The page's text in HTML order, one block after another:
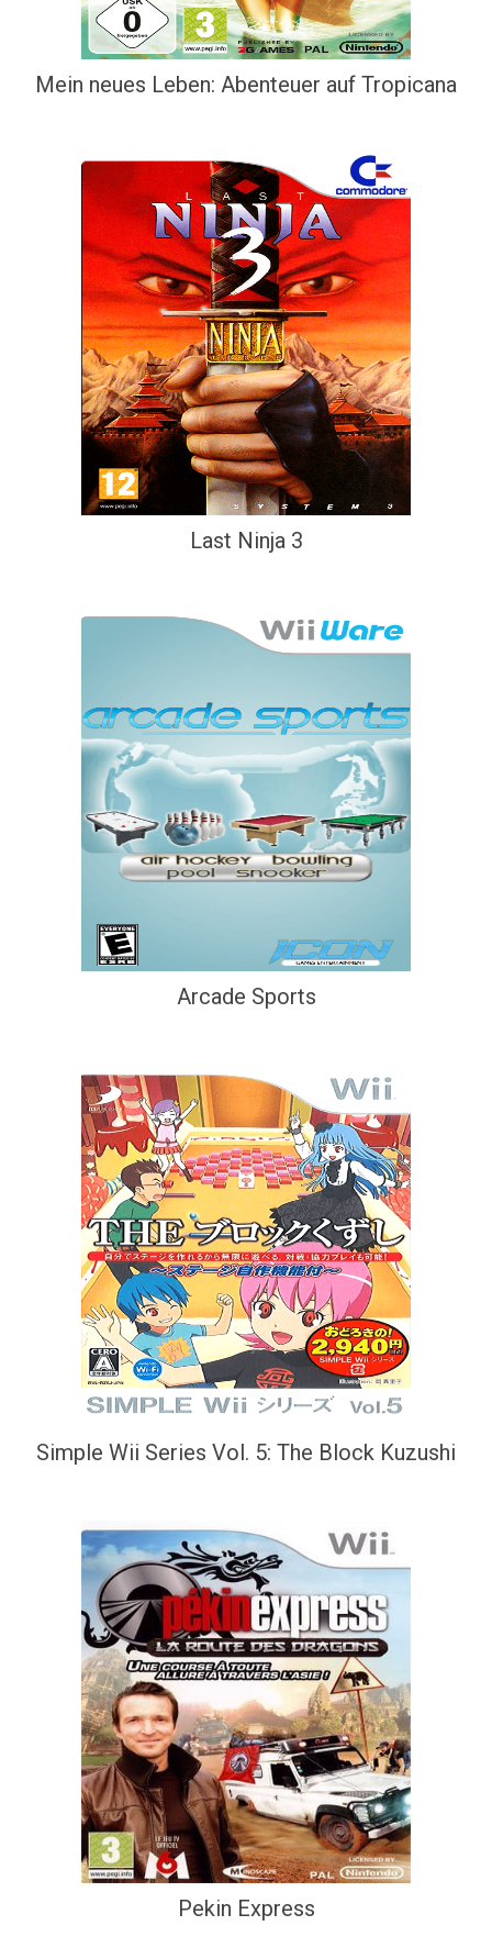
Mein neues Leben: Abenteuer auf Tropicana
Last Ninja 3
Arcade Sports
Simple Wii Series Vol. 5: The Block Kuzushi
Pekin Express